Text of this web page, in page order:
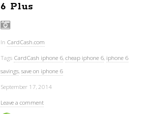
6 Plus
In CardCash.com
Tags CardCash iphone 6,cheap iphone 6, iphone 6
savings,save on iphone 6
September 17, 2014
Leave a comment